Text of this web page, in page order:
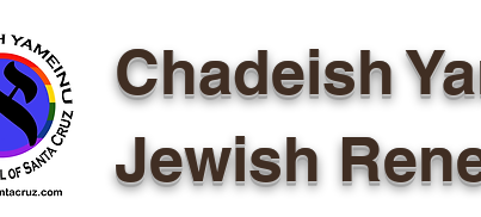
Chadeish
Jewish